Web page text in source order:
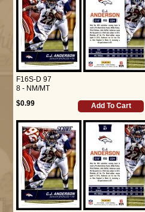
F16S-D 97
8 - NM/MT
$0.99
Add To Cart